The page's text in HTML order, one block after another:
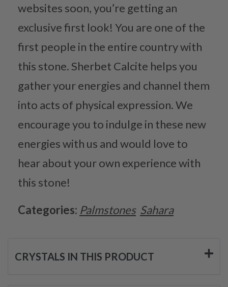
websites soon, you’re getting an
exclusive first look! You are one of the
first people in the entire country with
this stone. Sherbet Calcite helps you
gather your energies and channel them
into acts of physical expression. We
encourage you to indulge in these new
energies with us and would love to
hear about your own experience with
this stone!
Categories: Palmstones Sahara
CRYSTALS IN THIS PRODUCT